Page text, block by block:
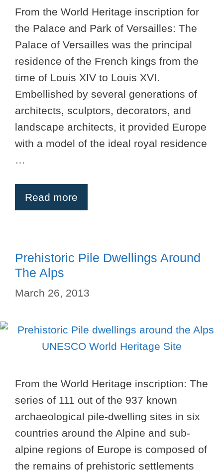
From the World Heritage inscription for
the Palace and Park of Versailles: The
Palace of Versailles was the principal
residence of the French kings from the
time of Louis XIV to Louis XVI.
Embellished by several generations of
architects, sculptors, decorators, and
landscape architects, it provided Europe
with a model of the ideal royal residence
…
Read more
Prehistoric Pile Dwellings Around
The Alps
March 26, 2013
From the World Heritage inscription: The
series of 111 out of the 937 known
archaeological pile-dwelling sites in six
countries around the Alpine and sub-
alpine regions of Europe is composed of
the remains of prehistoric settlements